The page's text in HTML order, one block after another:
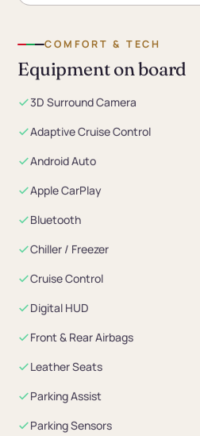
COMFORT & TECH
Equipment on board
3D Surround Camera
Adaptive Cruise Control
Android Auto
Apple CarPlay
Bluetooth
Chiller / Freezer
Cruise Control
Digital HUD
Front & Rear Airbags
Leather Seats
Parking Assist
Parking Sensors